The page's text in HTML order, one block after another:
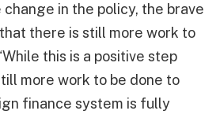
change in the policy, the brave
there is still more work to
this is a positive step
more work to be done to
finance system is fully